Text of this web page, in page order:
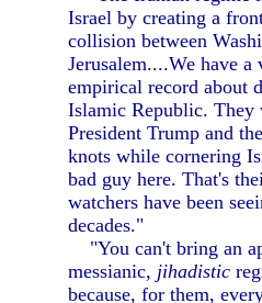
Israel by creating a
collision between
Jerusalem....We have a
empirical record about
Islamic Republic. They
President Trump and
knots while cornering
bad guy here. That's
watchers have been
decades."
"You can't bring an
messianic, jihadistic
because, for them,